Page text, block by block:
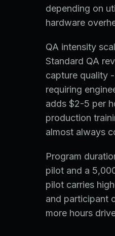
depending on
hardware
QA intensity
Standard QA
capture quality
requiring
adds $2-5 per
production
almost always
Program
pilot and a
pilot carries
and participant
more hours